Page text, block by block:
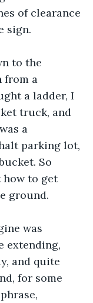
of clearance
sign.
to the
from a
a ladder, I
truck, and
a
parking lot,
So
how to get
ground.
was
extending,
and quite
for some